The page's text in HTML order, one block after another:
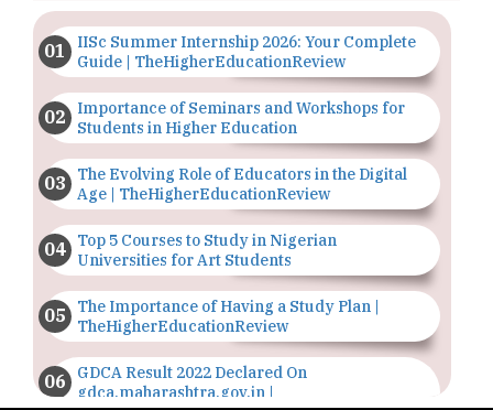
IISc Summer Internship 2026: Your Complete
Guide | TheHigherEducationReview
Importance of Seminars and Workshops for
Students in Higher Education
The Evolving Role of Educators in the Digital
Age | TheHigherEducationReview
Top 5 Courses to Study in Nigerian
Universities for Art Students
The Importance of Having a Study Plan |
TheHigherEducationReview
GDCA Result 2022 Declared On
gdca.maharashtra.gov.in |